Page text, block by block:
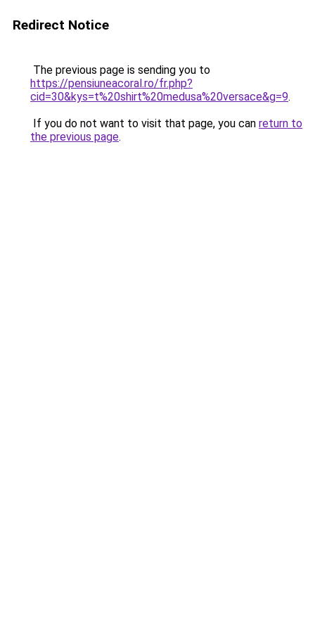
Redirect Notice
The previous page is sending you to
https://pensiuneacoral.ro/fr.php?
cid=30&kys=t%20shirt%20medusa%20versace&g=9.
If you do not want to visit that page, you can return to
the previous page.